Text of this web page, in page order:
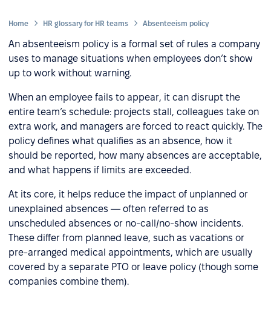
Home HR glossary for HR teams Absenteeism policy
An absenteeism policy is a formal set of rules a company
uses to manage situations when employees don’t show
up to work without warning.
When an employee fails to appear, it can disrupt the
entire team’s schedule: projects stall, colleagues take on
extra work, and managers are forced to react quickly. The
policy defines what qualifies as an absence, how it
should be reported, how many absences are acceptable,
and what happens if limits are exceeded.
At its core, it helps reduce the impact of unplanned or
unexplained absences — often referred to as
unscheduled absences or no-call/no-show incidents.
These differ from planned leave, such as vacations or
pre-arranged medical appointments, which are usually
covered by a separate PTO or leave policy (though some
companies combine them).